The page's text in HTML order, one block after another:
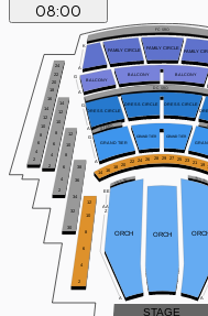
08:00
A
AA
Z
A
A
A
A
A
G
G
G
K
STAGE
ORCH
ORCH
GRAND TIER GRAND TIER
GRAND TIER
DRESS CIRCLE DRESS CIRCLE
DRESS CIRCLE
BALCONY
BALCONY
BALCONY
FAMILY CIRCLE
FAMILY
FAMILY CIRCLE
29
28 27
26 25
24 23
22 21
20 19
18
16
14
12
10
6
4
2
12
10
8
6
4
2
38
36
34
32
30
14
12
10
6
4
2
24
22
20
18
16
14
12
10
4
2
ORCH SRO ORCH SRO
GT SRO
DC SRO
FC SRO